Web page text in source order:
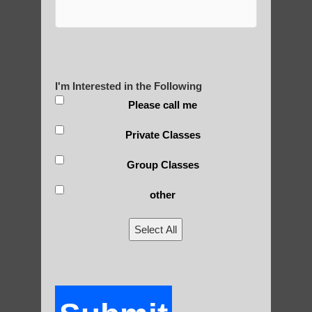
POLULAR SEARCHES
Qigong For Schools Paradise Valley
Zhineng chi gong practice Gilbert AZ
I'm Interested in the Following
Please call me
Private Classes
Group Classes
other
Select All